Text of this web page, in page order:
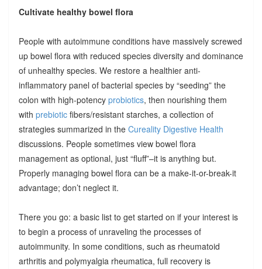
Cultivate healthy bowel flora
People with autoimmune conditions have massively screwed
up bowel flora with reduced species diversity and dominance
of unhealthy species. We restore a healthier anti-
inflammatory panel of bacterial species by “seeding” the
colon with high-potency probiotics, then nourishing them
with prebioticfibers/resistant starches, a collection of
strategies summarized in the Cureality Digestive Health
discussions. People sometimes view bowel flora
management as optional, just “fluff”–it is anything but.
Properly managing bowel flora can be a make-it-or-break-it
advantage; don’t neglect it.
There you go: a basic list to get started on if your interest is
to begin a process of unraveling the processes of
autoimmunity. In some conditions, such as rheumatoid
arthritis and polymyalgia rheumatica, full recovery is